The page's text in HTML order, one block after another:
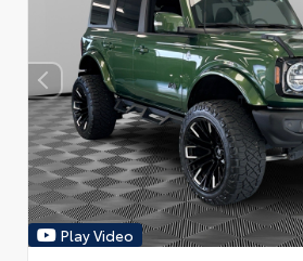
Play Video